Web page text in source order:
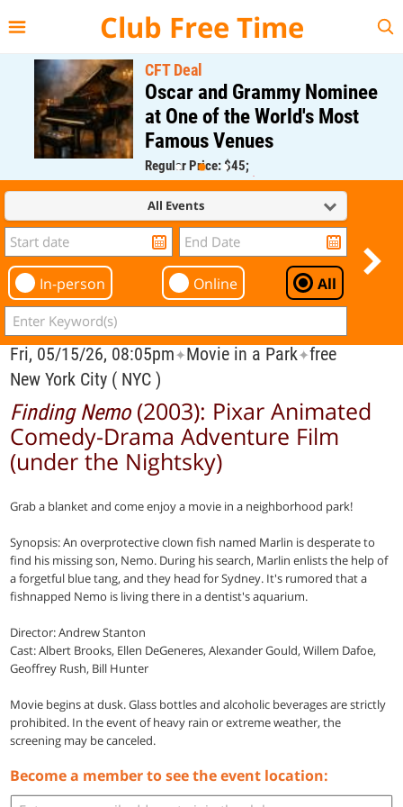
Club Free Time
CFT Deal
Oscar and Grammy Nominee
at One of the World's Most
Famous Venues
Regular Price: $45;
CFT Member Price: $0.00
All Events
In-person Online All
Fri, 05/15/26, 08:05pm✦Movie in a Park✦free
New York City ( NYC )
Finding Nemo(2003): Pixar Animated
Comedy-Drama Adventure Film
(under the Nightsky)
Grab a blanket and come enjoy a movie in a neighborhood park!
Synopsis: An overprotective clown fish named Marlin is desperate to
find his missing son, Nemo. During his search, Marlin enlists the help of
a forgetful blue tang, and they head for Sydney. It's rumored that a
fishnapped Nemo is living there in a dentist's aquarium.
Director: Andrew Stanton
Cast: Albert Brooks, Ellen DeGeneres, Alexander Gould, Willem Dafoe,
Geoffrey Rush, Bill Hunter
Movie begins at dusk. Glass bottles and alcoholic beverages are strictly
prohibited. In the event of heavy rain or extreme weather, the
screening may be canceled.
Become a member to see the event location: